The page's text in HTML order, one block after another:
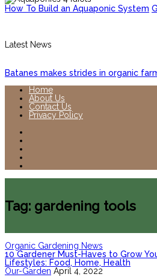
How To Build an Aquaponic System
Latest News
Batanes makes strides in organic
Home
About Us
Contact Us
Privacy Policy
Tag: gardening tools
Organic Gardening News
10 Gardener Must-Haves to Grow
Lifestyles: Food, Home, Health
Our-Garden April 4, 2022